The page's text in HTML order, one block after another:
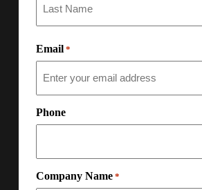
Email *
Phone
Company Name *